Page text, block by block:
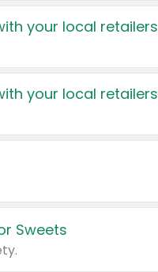
your local retailers
your local retailers
Sweets